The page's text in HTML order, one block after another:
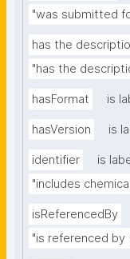
"was submitted
has the
"has the
hasFormat is
hasVersion is
identifier
is
"includes
isReferencedBy
"is referenced by